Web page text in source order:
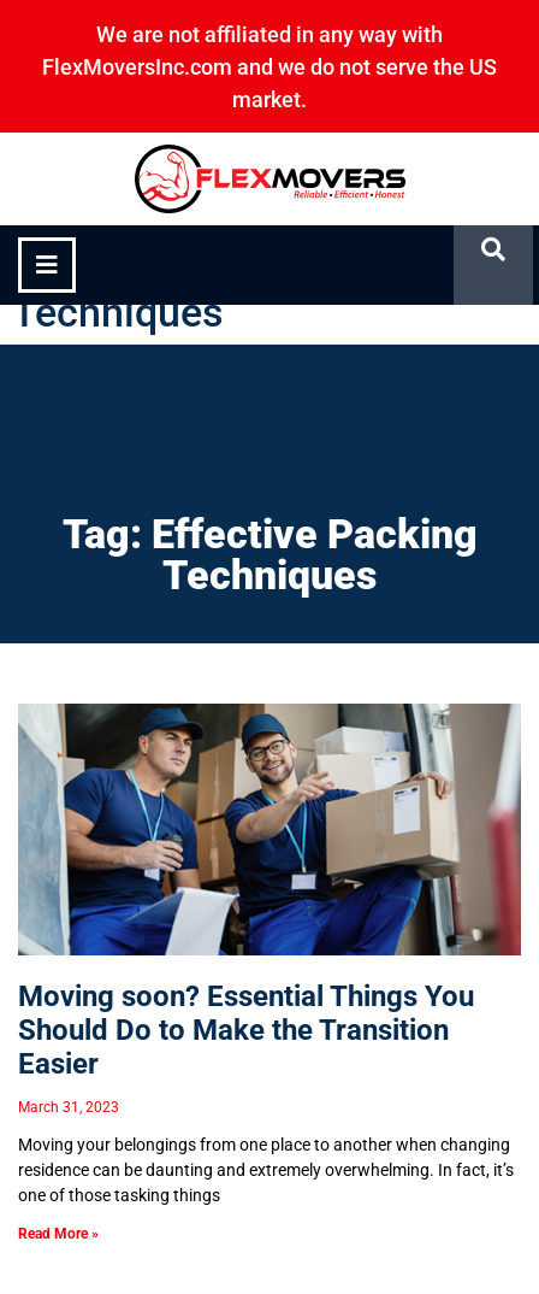
We are not affiliated in any way with
FlexMoversInc.com and we do not serve the US
market.
Effective Packing
Techniques
Tag: Effective Packing
Techniques
Moving soon? Essential Things You
Should Do to Make the Transition
Easier
March 31, 2023
Moving your belongings from one place to another when changing
residence can be daunting and extremely overwhelming. In fact, it’s
one of those tasking things
Read More »